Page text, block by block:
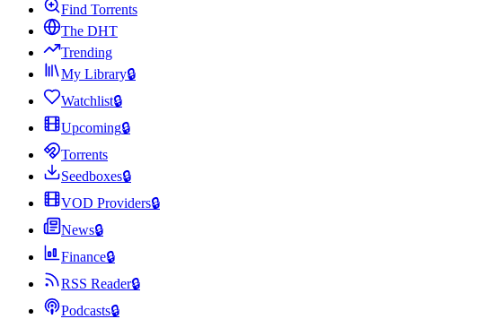
Find Torrents
The DHT
Trending
My Library🔒
Watchlist🔒
Upcoming🔒
Torrents
Seedboxes🔒
VOD Providers🔒
News🔒
Finance🔒
RSS Reader🔒
Podcasts🔒